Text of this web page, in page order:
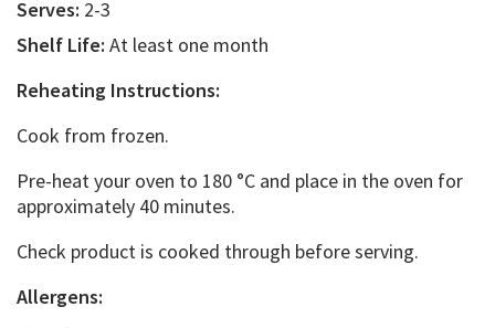
Serves: 2-3
Shelf Life: At least one month
Reheating Instructions:
Cook from frozen.
Pre-heat your oven to 180 °C and place in the oven for
approximately 40 minutes.
Check product is cooked through before serving.
Allergens: